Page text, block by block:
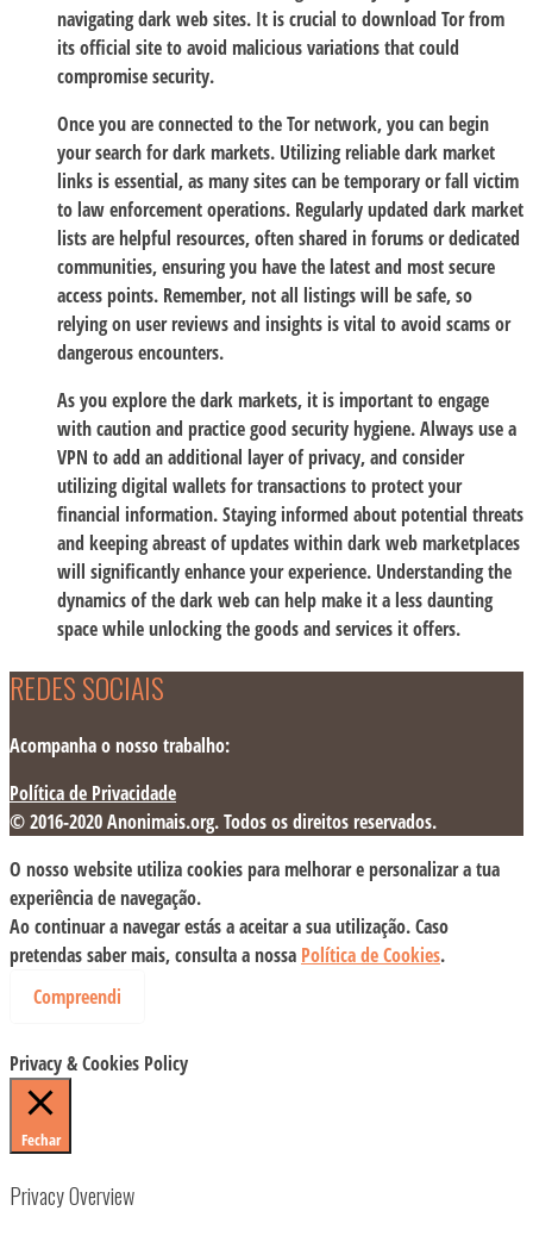
navigating dark web sites. It is crucial to download Tor from
its official site to avoid malicious variations that could
compromise security.
Once you are connected to the Tor network, you can begin
your search for dark markets. Utilizing reliable dark market
links is essential, as many sites can be temporary or fall victim
to law enforcement operations. Regularly updated dark market
lists are helpful resources, often shared in forums or dedicated
communities, ensuring you have the latest and most secure
access points. Remember, not all listings will be safe, so
relying on user reviews and insights is vital to avoid scams or
dangerous encounters.
As you explore the dark markets, it is important to engage
with caution and practice good security hygiene. Always use a
VPN to add an additional layer of privacy, and consider
utilizing digital wallets for transactions to protect your
financial information. Staying informed about potential threats
and keeping abreast of updates within dark web marketplaces
will significantly enhance your experience. Understanding the
dynamics of the dark web can help make it a less daunting
space while unlocking the goods and services it offers.
REDES SOCIAIS
Acompanha o nosso trabalho:
Política de Privacidade
© 2016-2020 Anonimais.org. Todos os direitos reservados.
O nosso website utiliza cookies para melhorar e personalizar a tua
experiência de navegação.
Ao continuar a navegar estás a aceitar a sua utilização. Caso
pretendas saber mais, consulta a nossa Política de Cookies.
Compreendi
Privacy & Cookies Policy
Fechar
Privacy Overview